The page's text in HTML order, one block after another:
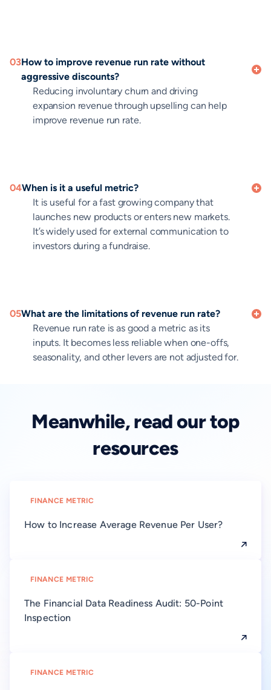
03How to improve revenue run rate without
aggressive discounts?
Reducing involuntary churn and driving
expansion revenue through upselling can help
improve revenue run rate.
04When is it a useful metric?
It is useful for a fast growing company that
launches new products or enters new markets.
It’s widely used for external communication to
investors during a fundraise.
05What are the limitations of revenue run rate?
Revenue run rate is as good a metric as its
inputs. It becomes less reliable when one-offs,
seasonality, and other levers are not adjusted for.
Meanwhile, read our top
resources
FINANCE METRIC
How to Increase Average Revenue Per User?
FINANCE METRIC
The Financial Data Readiness Audit: 50-Point
Inspection
FINANCE METRIC